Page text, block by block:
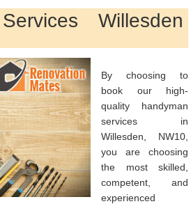
Willesden
By choosing to
book our high-
quality handyman
services in
Willesden, NW10,
you are choosing
the most skilled,
competent, and
experienced